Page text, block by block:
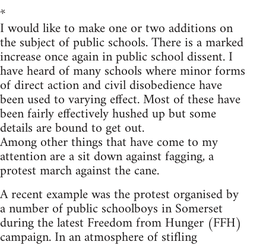
*
I would like to make one or two additions on
the subject of public schools. There is a marked
increase once again in public school dissent. I
have heard of many schools where minor forms
of direct action and civil disobedience have
been used to varying effect. Most of these have
been fairly effectively hushed up but some
details are bound to get out.
Among other things that have come to my
attention are a sit down against fagging, a
protest march against the cane.
A recent example was the protest organised by
a number of public schoolboys in Somerset
during the latest Freedom from Hunger (FFH)
campaign. In an atmosphere of stifling